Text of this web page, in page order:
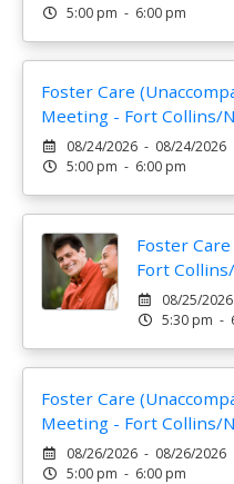
5:00 pm - 6:00 pm
Foster Care
Meeting - Fort Collins/
08/24/2026 - 08/24/2026
5:00 pm - 6:00 pm
Foster
Fort
08/25/
5:30 pm -
Foster Care
Meeting - Fort Collins/
08/26/2026 - 08/26/2026
5:00 pm - 6:00 pm